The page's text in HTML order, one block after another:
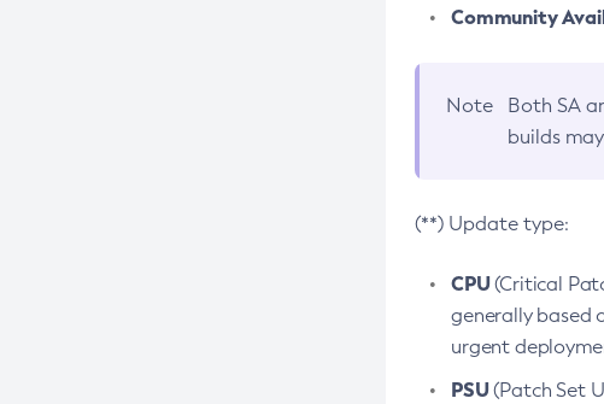
Community
Note Both SA
builds
(**) Update type:
CPU(Critical
generally based
urgent
PSU(Patch Set